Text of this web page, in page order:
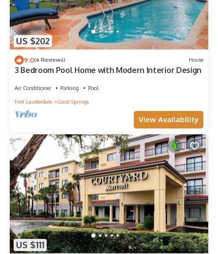
US $202
9.0(6 Reviews) House
3 Bedroom Pool Home with Modern Interior Design
Air Conditioner Parking
Pool
Fort Lauderdale
Coral Springs
View Availability
US $111